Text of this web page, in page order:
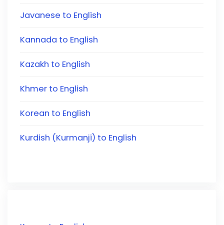
Javanese to English
Kannada to English
Kazakh to English
Khmer to English
Korean to English
Kurdish (Kurmanji) to English